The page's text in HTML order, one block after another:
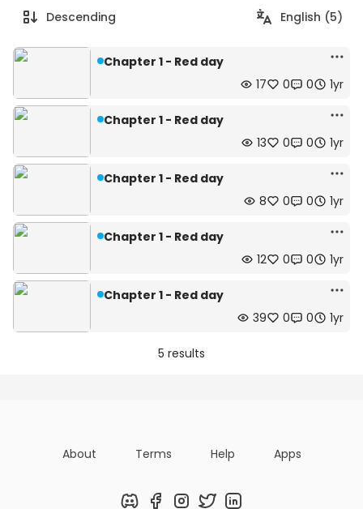
Descending English (5)
Chapter 1 - Red day
17
0 0 1yr
Chapter 1 - Red day
13
0 0 1yr
Chapter 1 - Red day
8
0 0 1yr
Chapter 1 - Red day
12
0 0 1yr
Chapter 1 - Red day
39
0 0 1yr
5 results
About Terms Help Apps